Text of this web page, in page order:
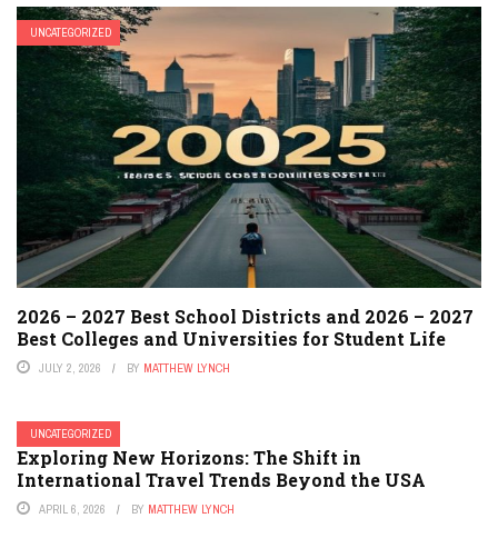
UNCATEGORIZED
2026 – 2027 Best School Districts and 2026 – 2027
Best Colleges and Universities for Student Life
JULY 2, 2026 BY MATTHEW LYNCH
UNCATEGORIZED
Exploring New Horizons: The Shift in
International Travel Trends Beyond the USA
APRIL 6, 2026 BY MATTHEW LYNCH